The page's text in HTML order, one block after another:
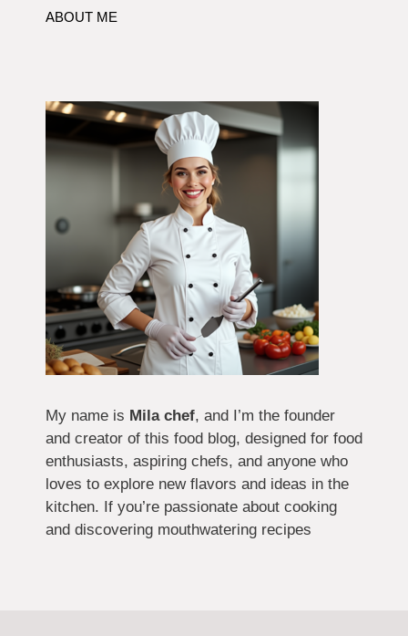
ABOUT ME
My name is Mila chef, and I’m the founder
and creator of this food blog, designed for food
enthusiasts, aspiring chefs, and anyone who
loves to explore new flavors and ideas in the
kitchen. If you’re passionate about cooking
and discovering mouthwatering recipes